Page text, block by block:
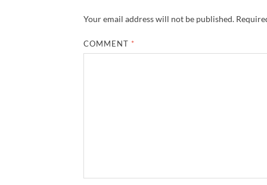
Your email address will not be published.
COMMENT *